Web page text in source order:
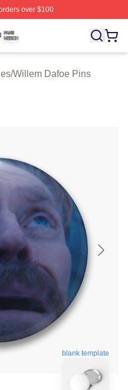
over $100
Licensed Willem Dafoe
/Willem Dafoe Pins
blank template